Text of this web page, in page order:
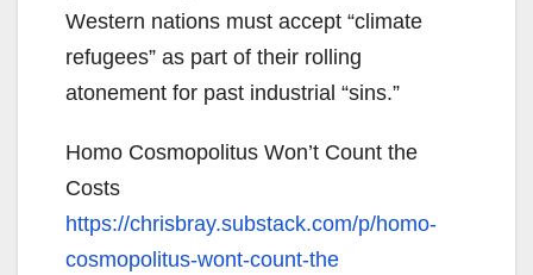
Western nations must accept “climate
refugees” as part of their rolling
atonement for past industrial “sins.”
Homo Cosmopolitus Won’t Count the
Costs
https://chrisbray.substack.com/p/homo-
cosmopolitus-wont-count-the